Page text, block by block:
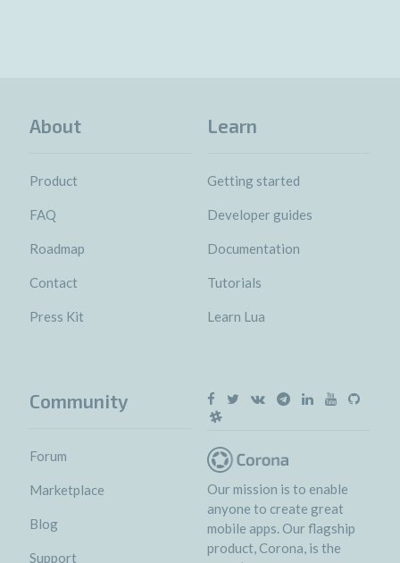
About
Product
FAQ
Roadmap
Contact
Press Kit
Learn
Getting started
Developer guides
Documentation
Tutorials
Learn Lua
Community
Forum
Marketplace
Blog
Support
Our mission is to enable
anyone to create great
mobile apps. Our flagship
product, Corona, is the